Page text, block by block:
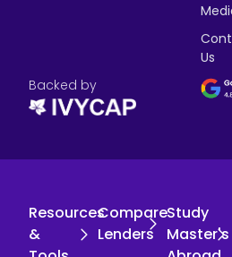
Us
Backed by
Resources
&
Compare
Lenders
Study
Master's